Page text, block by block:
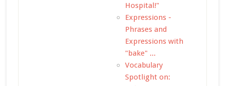
Hospital!"
Expressions -
Phrases and
Expressions with
"bake" ...
Vocabulary
Spotlight on: